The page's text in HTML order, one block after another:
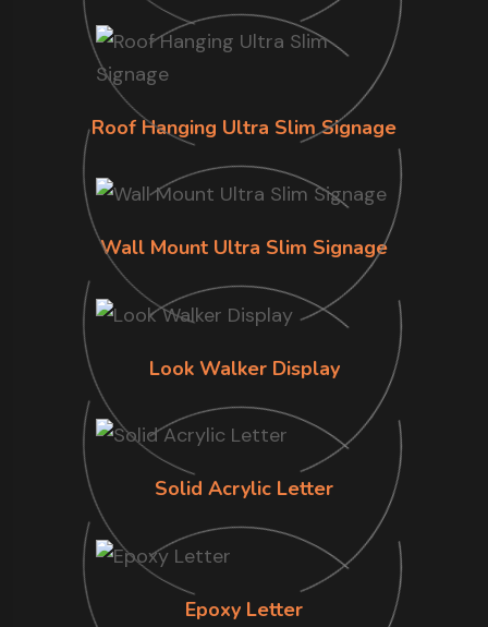
Roof Hanging Ultra Slim Signage
Wall Mount Ultra Slim Signage
Look Walker Display
Solid Acrylic Letter
Epoxy Letter